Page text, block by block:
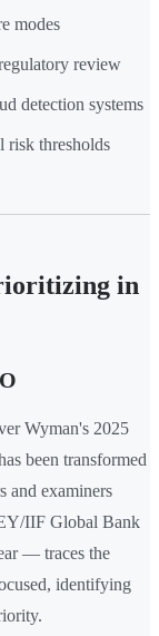
modes
review
detection systems
risk thresholds
in
Wyman's 2025
been transformed
and examiners
IIF Global Bank
— traces the
identifying